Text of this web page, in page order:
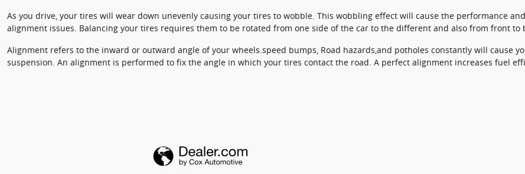
As you drive, your tires will wear down unevenly causing your tires to wobble. This wobbling effect will cause the performance
alignment issues. Balancing your tires requires them to be rotated from one side of the car to the different and also from front to
Alignment refers to the inward or outward angle of your wheels.speed bumps, Road hazards,and potholes constantly will cause
suspension. An alignment is performed to fix the angle in which your tires contact the road. A perfect alignment increases fuel